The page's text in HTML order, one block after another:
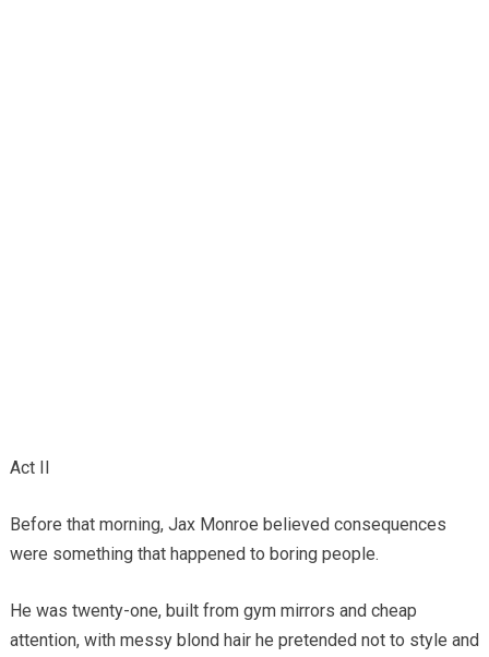
Act II
Before that morning, Jax Monroe believed consequences
were something that happened to boring people.
He was twenty-one, built from gym mirrors and cheap
attention, with messy blond hair he pretended not to style and